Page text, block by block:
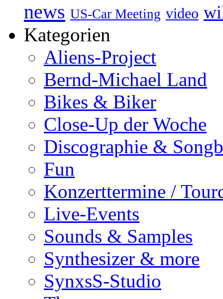
news US-Car Meeting video
Kategorien
Aliens-Project
Bernd-Michael Land
Bikes & Biker
Close-Up der Woche
Discographie &
Fun
Konzerttermine /
Live-Events
Sounds & Samples
Synthesizer & more
SynxsS-Studio